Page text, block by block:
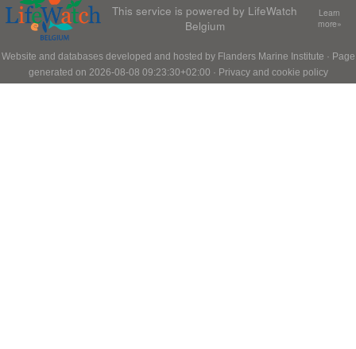
This service is powered by LifeWatch
Belgium
Learn
more»
Website and databases developed and hosted by Flanders Marine Institute · Page
generated on 2026-08-08 09:23:30+02:00 · Privacy and cookie policy